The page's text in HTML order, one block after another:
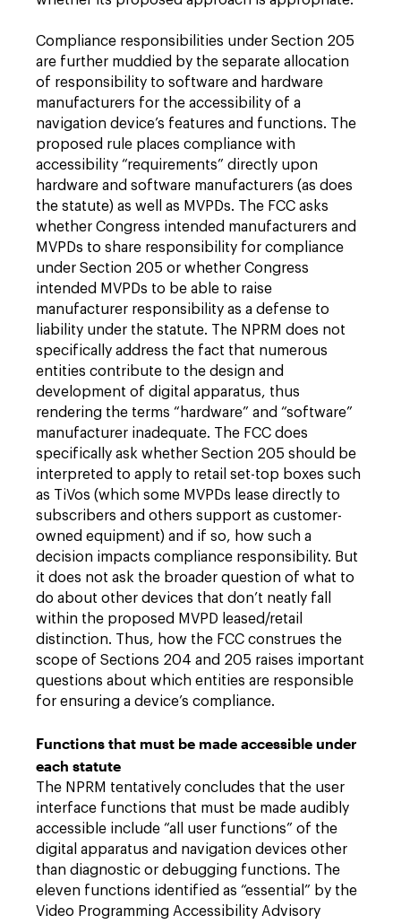
Compliance responsibilities under Section 205
are further muddied by the separate allocation
of responsibility to software and hardware
manufacturers for the accessibility of a
navigation device’s features and functions. The
proposed rule places compliance with
accessibility “requirements” directly upon
hardware and software manufacturers (as does
the statute) as well as MVPDs. The FCC asks
whether Congress intended manufacturers and
MVPDs to share responsibility for compliance
under Section 205 or whether Congress
intended MVPDs to be able to raise
manufacturer responsibility as a defense to
liability under the statute. The NPRM does not
specifically address the fact that numerous
entities contribute to the design and
development of digital apparatus, thus
rendering the terms “hardware” and “software”
manufacturer inadequate. The FCC does
specifically ask whether Section 205 should be
interpreted to apply to retail set-top boxes such
as TiVos (which some MVPDs lease directly to
subscribers and others support as customer-
owned equipment) and if so, how such a
decision impacts compliance responsibility. But
it does not ask the broader question of what to
do about other devices that don’t neatly fall
within the proposed MVPD leased/retail
distinction. Thus, how the FCC construes the
scope of Sections 204 and 205 raises important
questions about which entities are responsible
for ensuring a device’s compliance.
Functions that must be made accessible under
each statute
The NPRM tentatively concludes that the user
interface functions that must be made audibly
accessible include “all user functions” of the
digital apparatus and navigation devices other
than diagnostic or debugging functions. The
eleven functions identified as “essential” by the
Video Programming Accessibility Advisory